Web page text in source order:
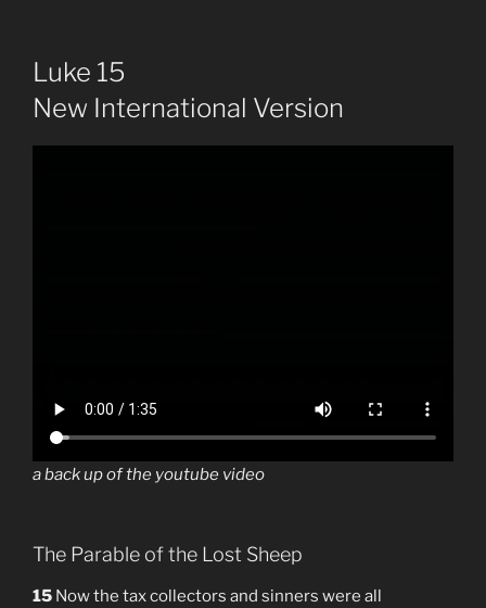
Luke 15
New International Version
a back up of the youtube video
The Parable of the Lost Sheep
15 Now the tax collectors and sinners were all